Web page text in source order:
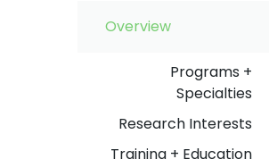
Overview
Programs +
Specialties
Research Interests
Training + Education